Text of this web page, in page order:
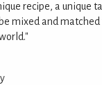
recipe, a unique
mixed and